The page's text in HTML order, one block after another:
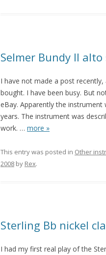
Selmer Bundy II
I have not made a post
bought. I have been busy. But
eBay. Apparently the
years. The instrument was
work. … more »
This entry was posted in Other
2008 by Rex.
Sterling Bb nickel
I had my first real play of the